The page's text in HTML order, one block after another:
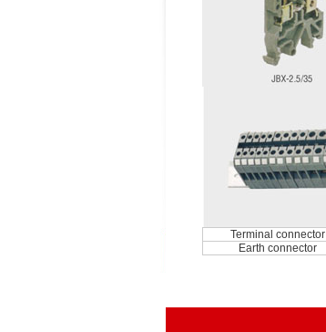
Terminal connector
Earth connector